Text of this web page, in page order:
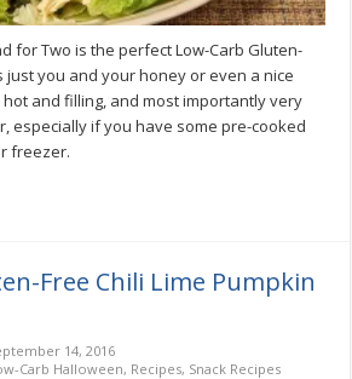
for Two is the perfect Low-Carb Gluten-
just you and your honey or even a nice
and filling, and most importantly very
especially if you have some pre-cooked
freezer.
Free Chili Lime Pumpkin
14, 2016
Carb Halloween, Recipes, Snack Recipes